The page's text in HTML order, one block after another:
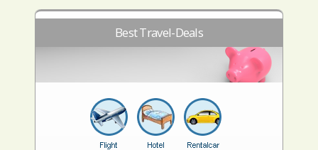
Best Travel-Deals